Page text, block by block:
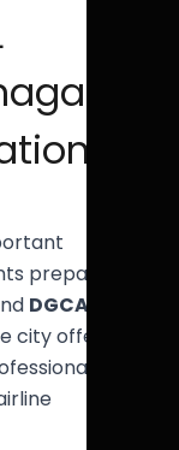
preparing
DGCA
city offers